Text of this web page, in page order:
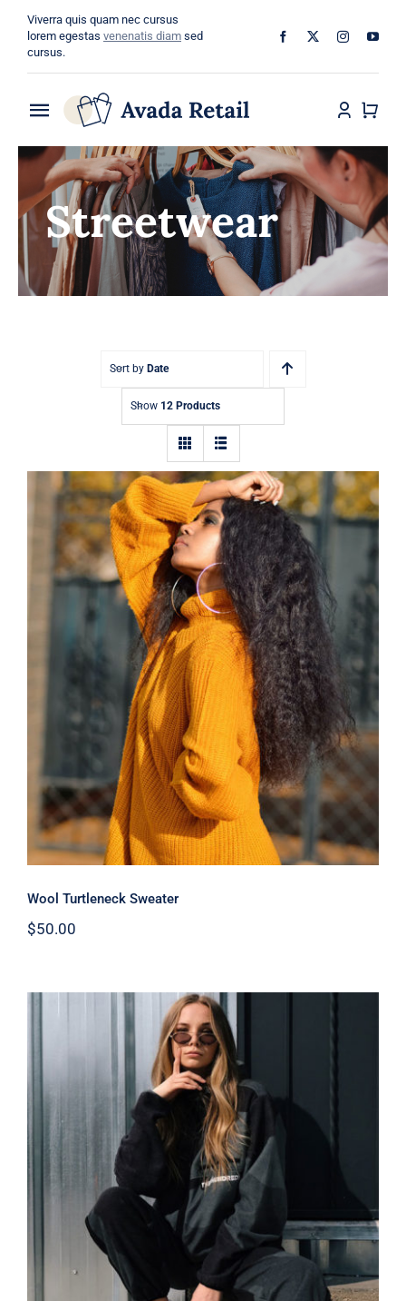
content
Viverra quis quam nec cursus
lorem egestas venenatis diam sed
cursus.
Toggle
Navigation
Home
About
Shop
Streetwear
Sort by Date
Show 12 Products
Wool Turtleneck Sweater
Wool Turtleneck Sweater
$50.00
Women Sport Kit